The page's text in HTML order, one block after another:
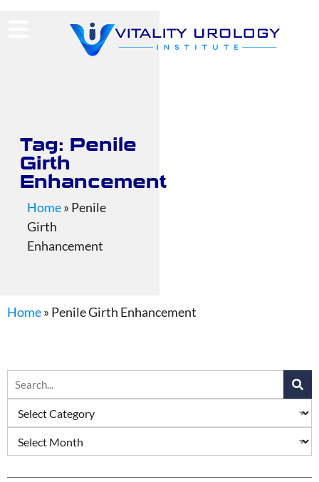
Tag: Penile
Girth
Enhancement
Home» Penile
Girth
Enhancement
Home» Penile Girth Enhancement